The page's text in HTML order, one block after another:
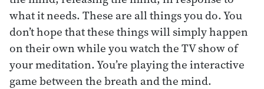
what it needs. These are all things you do. You
don’t hope that these things will simply happen
on their own while you watch the TV show of
your meditation. You’re playing the interactive
game between the breath and the mind.